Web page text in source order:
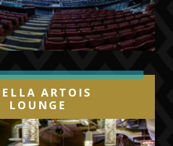
or place deposits on
ticket packages by calling
or
gullselite.
tickets will go on sale later
ARTOIS
LOUNGE